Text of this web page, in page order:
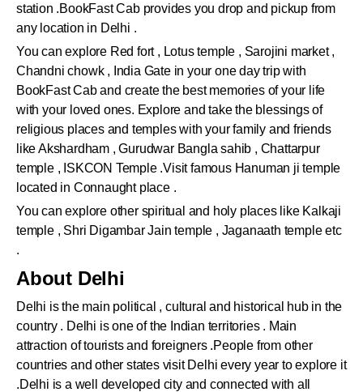
station .BookFast Cab provides you drop and pickup from
any location in Delhi .
You can explore Red fort , Lotus temple , Sarojini market ,
Chandni chowk , India Gate in your one day trip with
BookFast Cab and create the best memories of your life
with your loved ones. Explore and take the blessings of
religious places and temples with your family and friends
like Akshardham , Gurudwar Bangla sahib , Chattarpur
temple , ISKCON Temple .Visit famous Hanuman ji temple
located in Connaught place .
You can explore other spiritual and holy places like Kalkaji
temple , Shri Digambar Jain temple , Jaganaath temple etc
.
About Delhi
Delhi is the main political , cultural and historical hub in the
country . Delhi is one of the Indian territories . Main
attraction of tourists and foreigners .People from other
countries and other states visit Delhi every year to explore it
.Delhi is a well developed city and connected with all